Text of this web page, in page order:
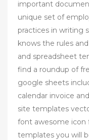
important
unique set of
practices in writing
knows the rules
and spreadsheet
find a roundup of
google sheets
calendar invoice
site templates
font awesome icon
templates you will